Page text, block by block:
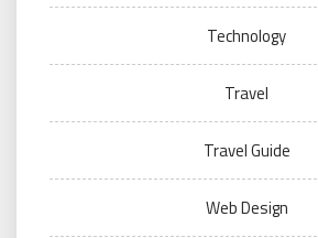
Technology
Travel
Travel Guide
Web Design